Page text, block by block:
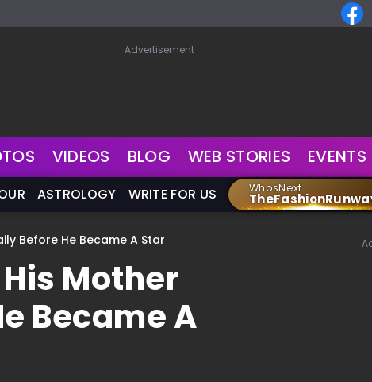
Advertisement
VIDEOS BLOG WEB STORIES EVENTS
ASTROLOGY WRITE FOR US WhosNext
Before He Became A Star
Mother
Became A